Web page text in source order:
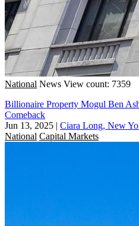
National News View count: 7359
Billionaire Property Mogul Ben
Comeback
Jun 13, 2025 | Ciara Long, New
National Capital Markets